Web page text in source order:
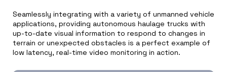
Seamlessly integrating with a variety of unmanned vehicle
applications, providing autonomous haulage trucks with
up-to-date visual information to respond to changes in
terrain or unexpected obstacles is a perfect example of
low latency, real-time video monitoring in action.